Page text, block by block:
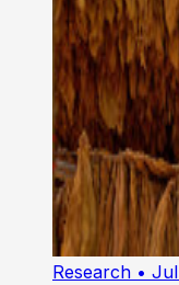
Research •